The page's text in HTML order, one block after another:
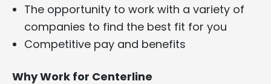
The opportunity to work with a variety of
companies to find the best fit for you
Competitive pay and benefits
Why Work for Centerline